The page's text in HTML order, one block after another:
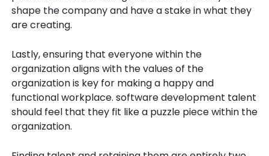
shape the company and have a stake in what they
are creating.
Lastly, ensuring that everyone within the
organization aligns with the values of the
organization is key for making a happy and
functional workplace. software development talent
should feel that they fit like a puzzle piece within the
organization.